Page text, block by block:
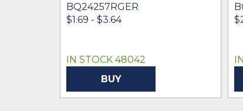
BQ24257RGER
$1.69 - $3.64
IN STOCK 48042
BUY